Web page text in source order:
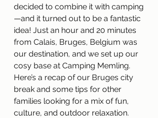
decided to combine it with camping
—and it turned out to be a fantastic
idea! Just an hour and 20 minutes
from Calais, Bruges, Belgium was
our destination, and we set up our
cosy base at Camping Memling.
Here’s a recap of our Bruges city
break and some tips for other
families looking for a mix of fun,
culture, and outdoor relaxation.